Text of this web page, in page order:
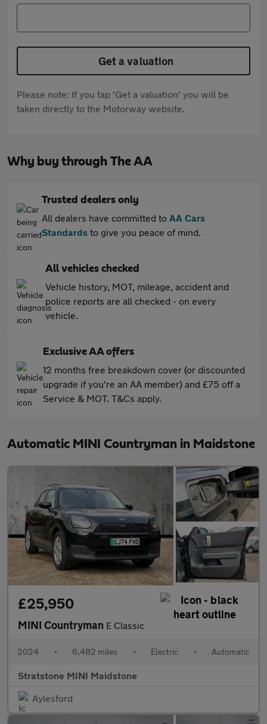
Get a valuation
Please note: If you tap 'Get a valuation' you will be
taken directly to the Motorway website.
Why buy through The AA
Trusted dealers only
All dealers have committed to AA Cars
Standards to give you peace of mind.
All vehicles checked
Vehicle history, MOT, mileage, accident and
police reports are all checked - on every
vehicle.
Exclusive AA offers
12 months free breakdown cover (or discounted
upgrade if you're an AA member) and £75 off a
Service & MOT. T&Cs apply.
Automatic MINI Countryman in Maidstone
£25,950
MINI Countryman E Classic
2024 • 6,482 miles • Electric • Automatic
Stratstone MINI Maidstone
Aylesford